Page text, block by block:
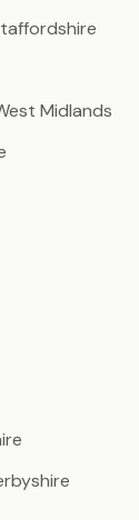
Midlands